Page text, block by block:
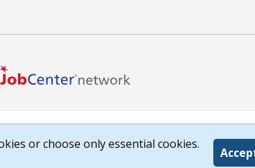
or choose only essential cookies.